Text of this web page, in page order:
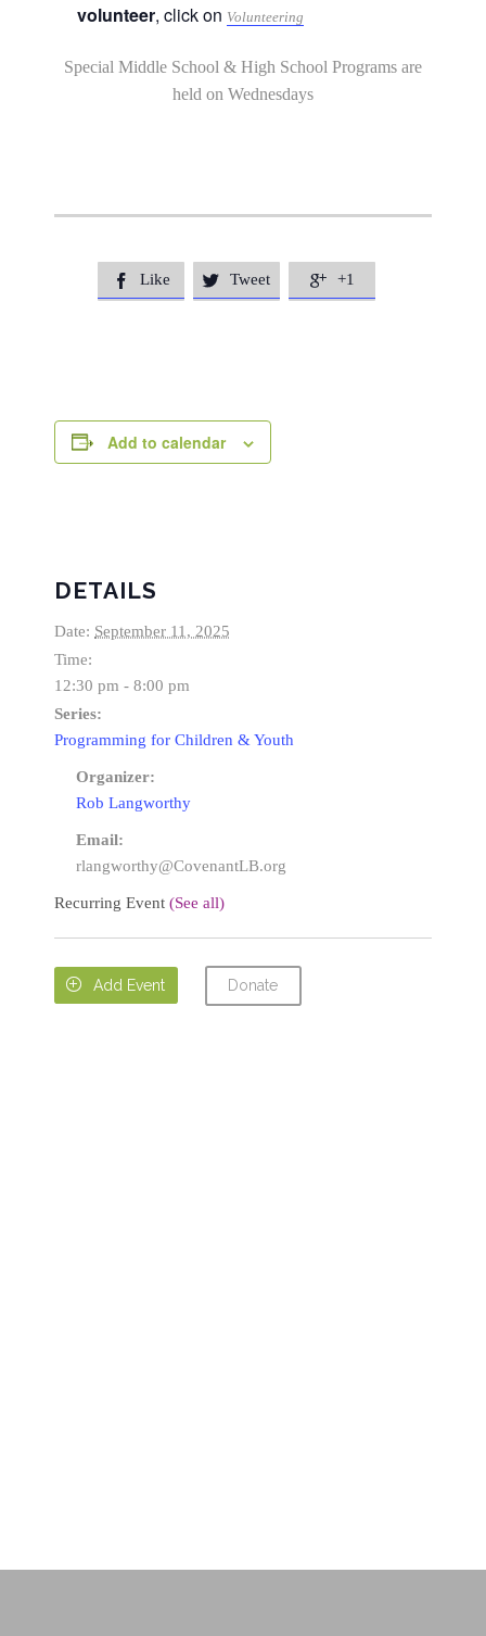
volunteer, click on Volunteering
Special Middle School & High School Programs are
held on Wednesdays
 Like  Tweet  +1
Add to calendar
DETAILS
Date: September 11, 2025
Time:
12:30 pm - 8:00 pm
Series:
Programming for Children & Youth
Organizer:
Rob Langworthy
Email:
rlangworthy@CovenantLB.org
Recurring Event (See all)
 Add Event Donate